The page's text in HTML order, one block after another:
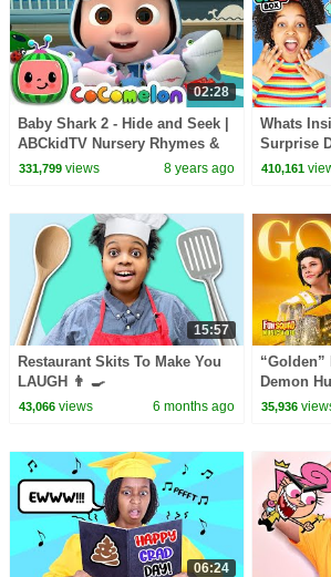
02:28
Baby Shark 2 - Hide and Seek |
ABCkidTV Nursery Rhymes &
Kids Songs
331,799views 8 years ago
Whats
Surprise
Life! |
410,161
15:57
Restaurant Skits To Make You
LAUGH 👨 🍳
43,066views 6 months ago
Demon
Squad
35,936
06:24